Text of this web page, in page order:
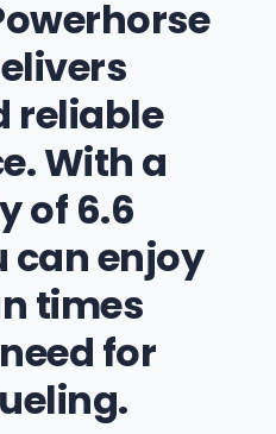
reliable
With a
of 6.6
can enjoy
times
for